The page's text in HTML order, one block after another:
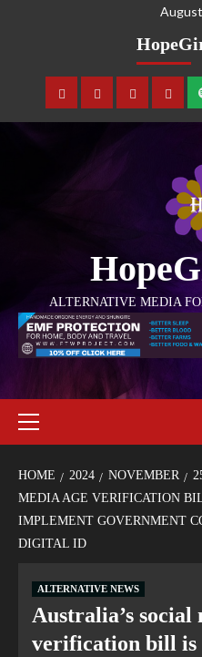
ALTERNATIVE MEDIA
HOME 2024 NOVEMBER
MEDIA AGE VERIFICATION
IMPLEMENT GOVERNMENT
DIGITAL ID
ALTERNATIVE NEWS
Australia’s social
verification bill is